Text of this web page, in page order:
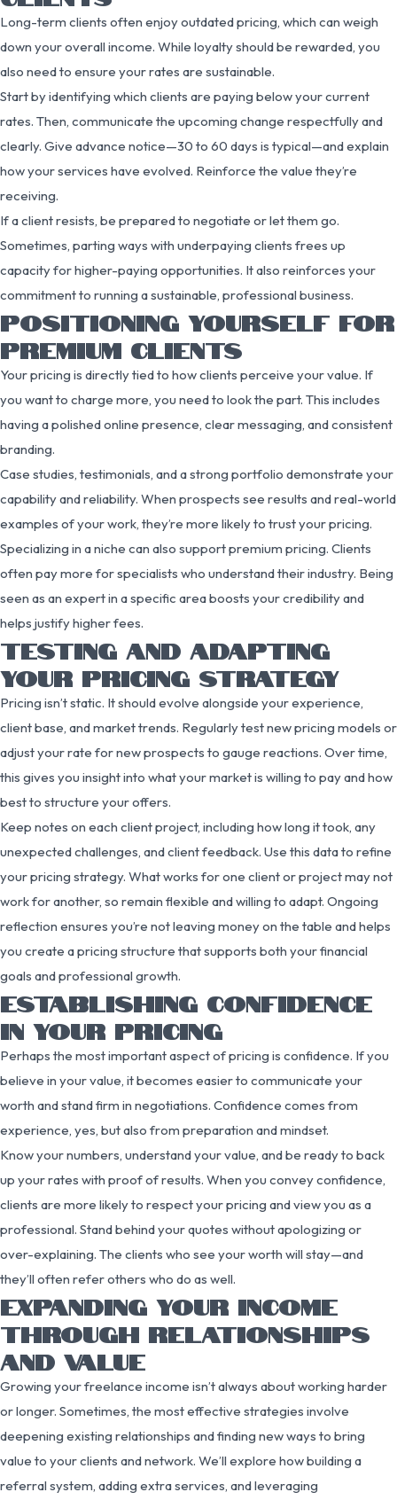
Long-term clients often enjoy outdated pricing, which can weigh
down your overall income. While loyalty should be rewarded, you
also need to ensure your rates are sustainable.
Start by identifying which clients are paying below your current
rates. Then, communicate the upcoming change respectfully and
clearly. Give advance notice—30 to 60 days is typical—and explain
how your services have evolved. Reinforce the value they’re
receiving.
If a client resists, be prepared to negotiate or let them go.
Sometimes, parting ways with underpaying clients frees up
capacity for higher-paying opportunities. It also reinforces your
commitment to running a sustainable, professional business.
POSITIONING YOURSELF FOR
PREMIUM CLIENTS
Your pricing is directly tied to how clients perceive your value. If
you want to charge more, you need to look the part. This includes
having a polished online presence, clear messaging, and consistent
branding.
Case studies, testimonials, and a strong portfolio demonstrate your
capability and reliability. When prospects see results and real-world
examples of your work, they’re more likely to trust your pricing.
Specializing in a niche can also support premium pricing. Clients
often pay more for specialists who understand their industry. Being
seen as an expert in a specific area boosts your credibility and
helps justify higher fees.
TESTING AND ADAPTING
YOUR PRICING STRATEGY
Pricing isn’t static. It should evolve alongside your experience,
client base, and market trends. Regularly test new pricing models or
adjust your rate for new prospects to gauge reactions. Over time,
this gives you insight into what your market is willing to pay and how
best to structure your offers.
Keep notes on each client project, including how long it took, any
unexpected challenges, and client feedback. Use this data to refine
your pricing strategy. What works for one client or project may not
work for another, so remain flexible and willing to adapt. Ongoing
reflection ensures you’re not leaving money on the table and helps
you create a pricing structure that supports both your financial
goals and professional growth.
ESTABLISHING CONFIDENCE
IN YOUR PRICING
Perhaps the most important aspect of pricing is confidence. If you
believe in your value, it becomes easier to communicate your
worth and stand firm in negotiations. Confidence comes from
experience, yes, but also from preparation and mindset.
Know your numbers, understand your value, and be ready to back
up your rates with proof of results. When you convey confidence,
clients are more likely to respect your pricing and view you as a
professional. Stand behind your quotes without apologizing or
over-explaining. The clients who see your worth will stay—and
they’ll often refer others who do as well.
EXPANDING YOUR INCOME
THROUGH RELATIONSHIPS
AND VALUE
Growing your freelance income isn’t always about working harder
or longer. Sometimes, the most effective strategies involve
deepening existing relationships and finding new ways to bring
value to your clients and network. We’ll explore how building a
referral system, adding extra services, and leveraging